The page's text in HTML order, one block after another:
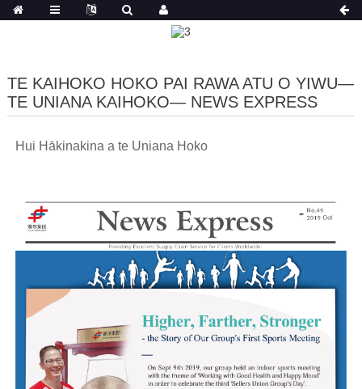
TE KAIHOKO HOKO PAI RAWA ATU O YIWU—
TE UNIANA KAIHOKO— NEWS EXPRESS
Hui Hākinakina a te Uniana Hoko